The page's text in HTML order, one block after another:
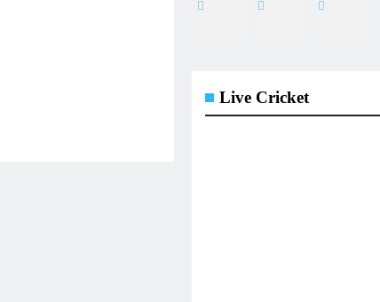
Live Cricket